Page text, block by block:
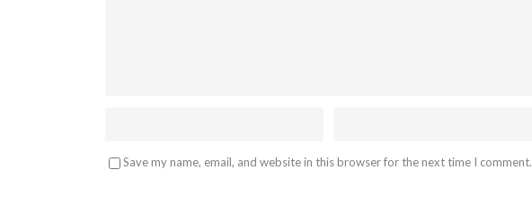
Save my name, email, and website in this browser for the next time I comment.